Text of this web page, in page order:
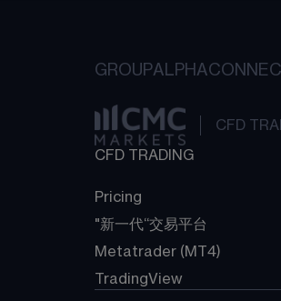
GROUPALPHA
CFD
CFD TRADING
Pricing
"新一代“交易平台
Metatrader (MT4)
TradingView